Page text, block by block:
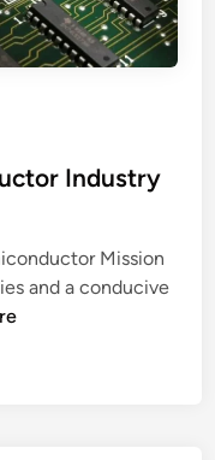
Industry
Mission
and a conducive